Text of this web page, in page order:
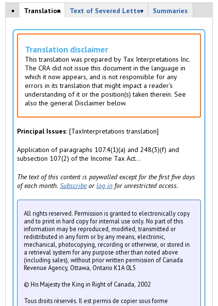
View modes
Translation
c
ti
e
t
a
b
)
Text of Severed Letter Summaries
Translation disclaimer
This translation was prepared by Tax Interpretations Inc.
The CRA did not issue this document in the language in
which it now appears, and is not responsible for any
errors in its translation that might impact a reader’s
understanding of it or the position(s) taken therein. See
also the general Disclaimer below.
Principal Issues: [TaxInterpretations translation]
Application of paragraphs 107.4(1)(a) and 248(3)(f) and
subsection 107(2) of the Income Tax Act...
The text of this content is paywalled except for the first five days
of each month.Subscribeorlog in for unrestricted access.
All rights reserved. Permission is granted to electronically copy
and to print in hard copy for internal use only. No part of this
information may be reproduced, modified, transmitted or
redistributed in any form or by any means, electronic,
mechanical, photocopying, recording or otherwise, or stored in
a retrieval system for any purpose other than noted above
(including sales), without prior written permission of Canada
Revenue Agency, Ottawa, Ontario K1A 0L5
© His Majesty the King in Right of Canada, 2002
Tous droits réservés. Il est permis de copier sous forme